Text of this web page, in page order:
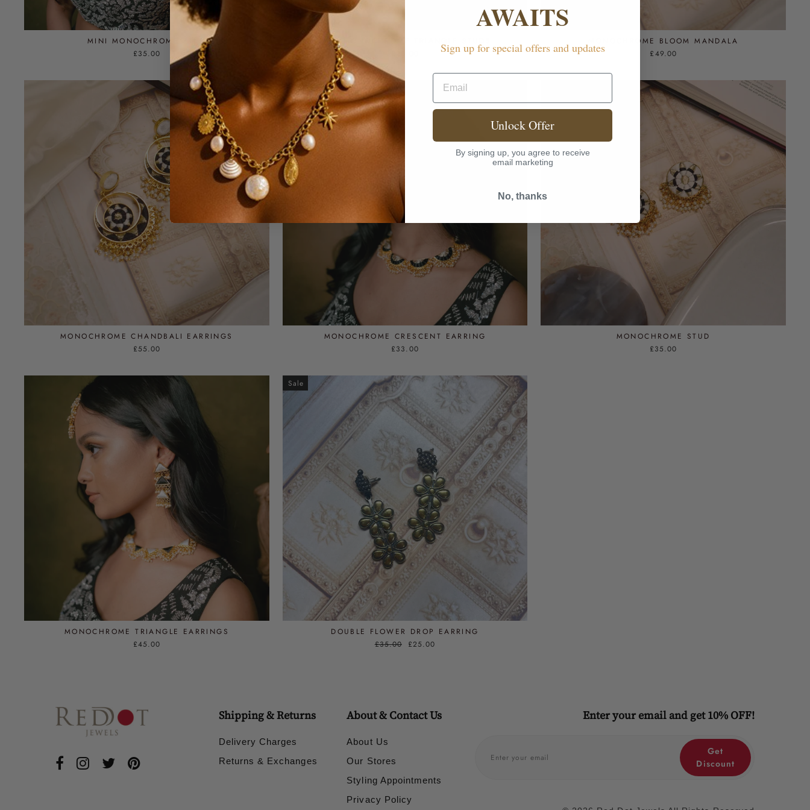
MINI MONOCHROME STUD
£35.00
MINI MONOCHROME TRIANGLE STUDS MONOCHROME BLOOM MANDALA
£49.00
MONOCHROME CHANDBALI EARRINGS
£55.00
MONOCHROME CRESCENT EARRING
£33.00
MONOCHROME STUD
£35.00
MONOCHROME TRIANGLE EARRINGS
£45.00
Sale
DOUBLE FLOWER DROP EARRING
Regular
£35.00
Sale
£25.00
Shipping & Returns
Delivery Charges
Returns & Exchanges
About & Contact Us
About Us
Our Stores
Styling Appointments
Privacy Policy
Enter your email and get 10% OFF!
Get
Discount
AWAITS
Sign up for special offers and updates
Email
Unlock Offer
By signing up, you agree to receive
email marketing
No, thanks